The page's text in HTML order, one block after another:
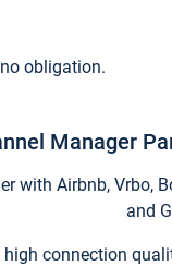
obligation.
Manager
with Airbnb,
and
high connection